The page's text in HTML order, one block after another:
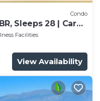
Condo
Sleeps 28 | Car
by KBM
Facilities
View Availability